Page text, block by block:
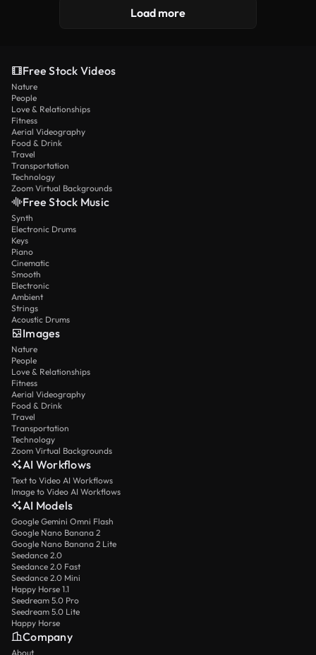
Load more
Free Stock Videos
Nature
People
Love & Relationships
Fitness
Aerial Videography
Food & Drink
Travel
Transportation
Technology
Zoom Virtual Backgrounds
Free Stock Music
Synth
Electronic Drums
Keys
Piano
Cinematic
Smooth
Electronic
Ambient
Strings
Acoustic Drums
Images
Nature
People
Love & Relationships
Fitness
Aerial Videography
Food & Drink
Travel
Transportation
Technology
Zoom Virtual Backgrounds
AI Workflows
Text to Video AI Workflows
Image to Video AI Workflows
AI Models
Google Gemini Omni Flash
Google Nano Banana 2
Google Nano Banana 2 Lite
Seedance 2.0
Seedance 2.0 Fast
Seedance 2.0 Mini
Happy Horse 1.1
Seedream 5.0 Pro
Seedream 5.0 Lite
Happy Horse
Company
About